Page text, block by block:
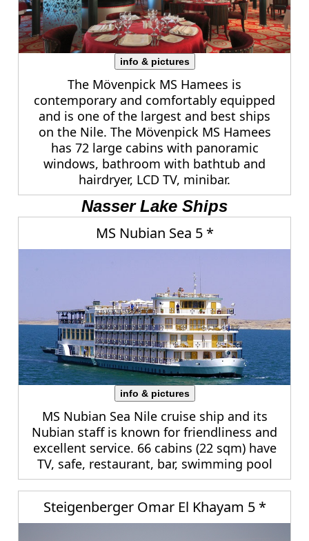
info & pictures
The Mövenpick MS Hamees is
contemporary and comfortably equipped
and is one of the largest and best ships
on the Nile. The Mövenpick MS Hamees
has 72 large cabins with panoramic
windows, bathroom with bathtub and
hairdryer, LCD TV, minibar.
Nasser Lake Ships
MS Nubian Sea 5 *
info & pictures
MS Nubian Sea Nile cruise ship and its
Nubian staff is known for friendliness and
excellent service. 66 cabins (22 sqm) have
TV, safe, restaurant, bar, swimming pool
Steigenberger Omar El Khayam 5 *